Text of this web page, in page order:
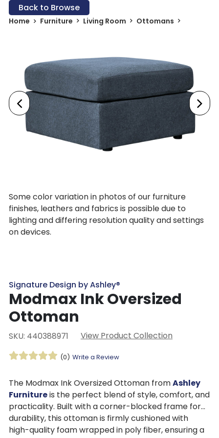
Back to Browse
Home Furniture Living Room Ottomans
Some color variation in photos of our furniture
finishes, leathers and fabrics is possible due to
lighting and differing resolution quality and settings
on devices.
Signature Design by Ashley®
Modmax Ink Oversized
Ottoman
SKU: 440388971 View Product Collection
(0) Write a Review
The Modmax Ink Oversized Ottoman fromAshley
Furnitureis the perfect blend of style, comfort, and
practicality. Built with a corner-blocked frame for
durability, this ottoman is firmly cushioned with
high-quality foam wrapped in poly fiber, ensuring a